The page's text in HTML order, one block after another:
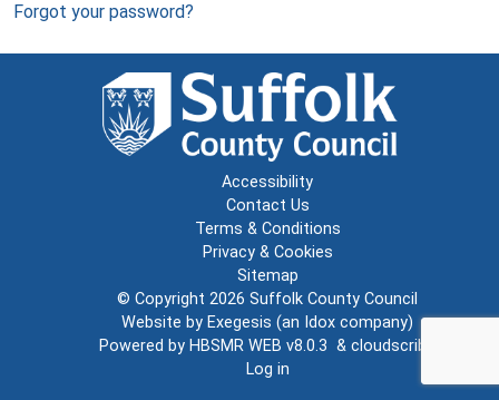
Forgot your password?
Accessibility
Contact Us
Terms & Conditions
Privacy & Cookies
Sitemap
© Copyright 2026 Suffolk County Council
Website by Exegesis (an Idox company)
Powered by HBSMR WEB v8.0.3 & cloudscribe
Log in